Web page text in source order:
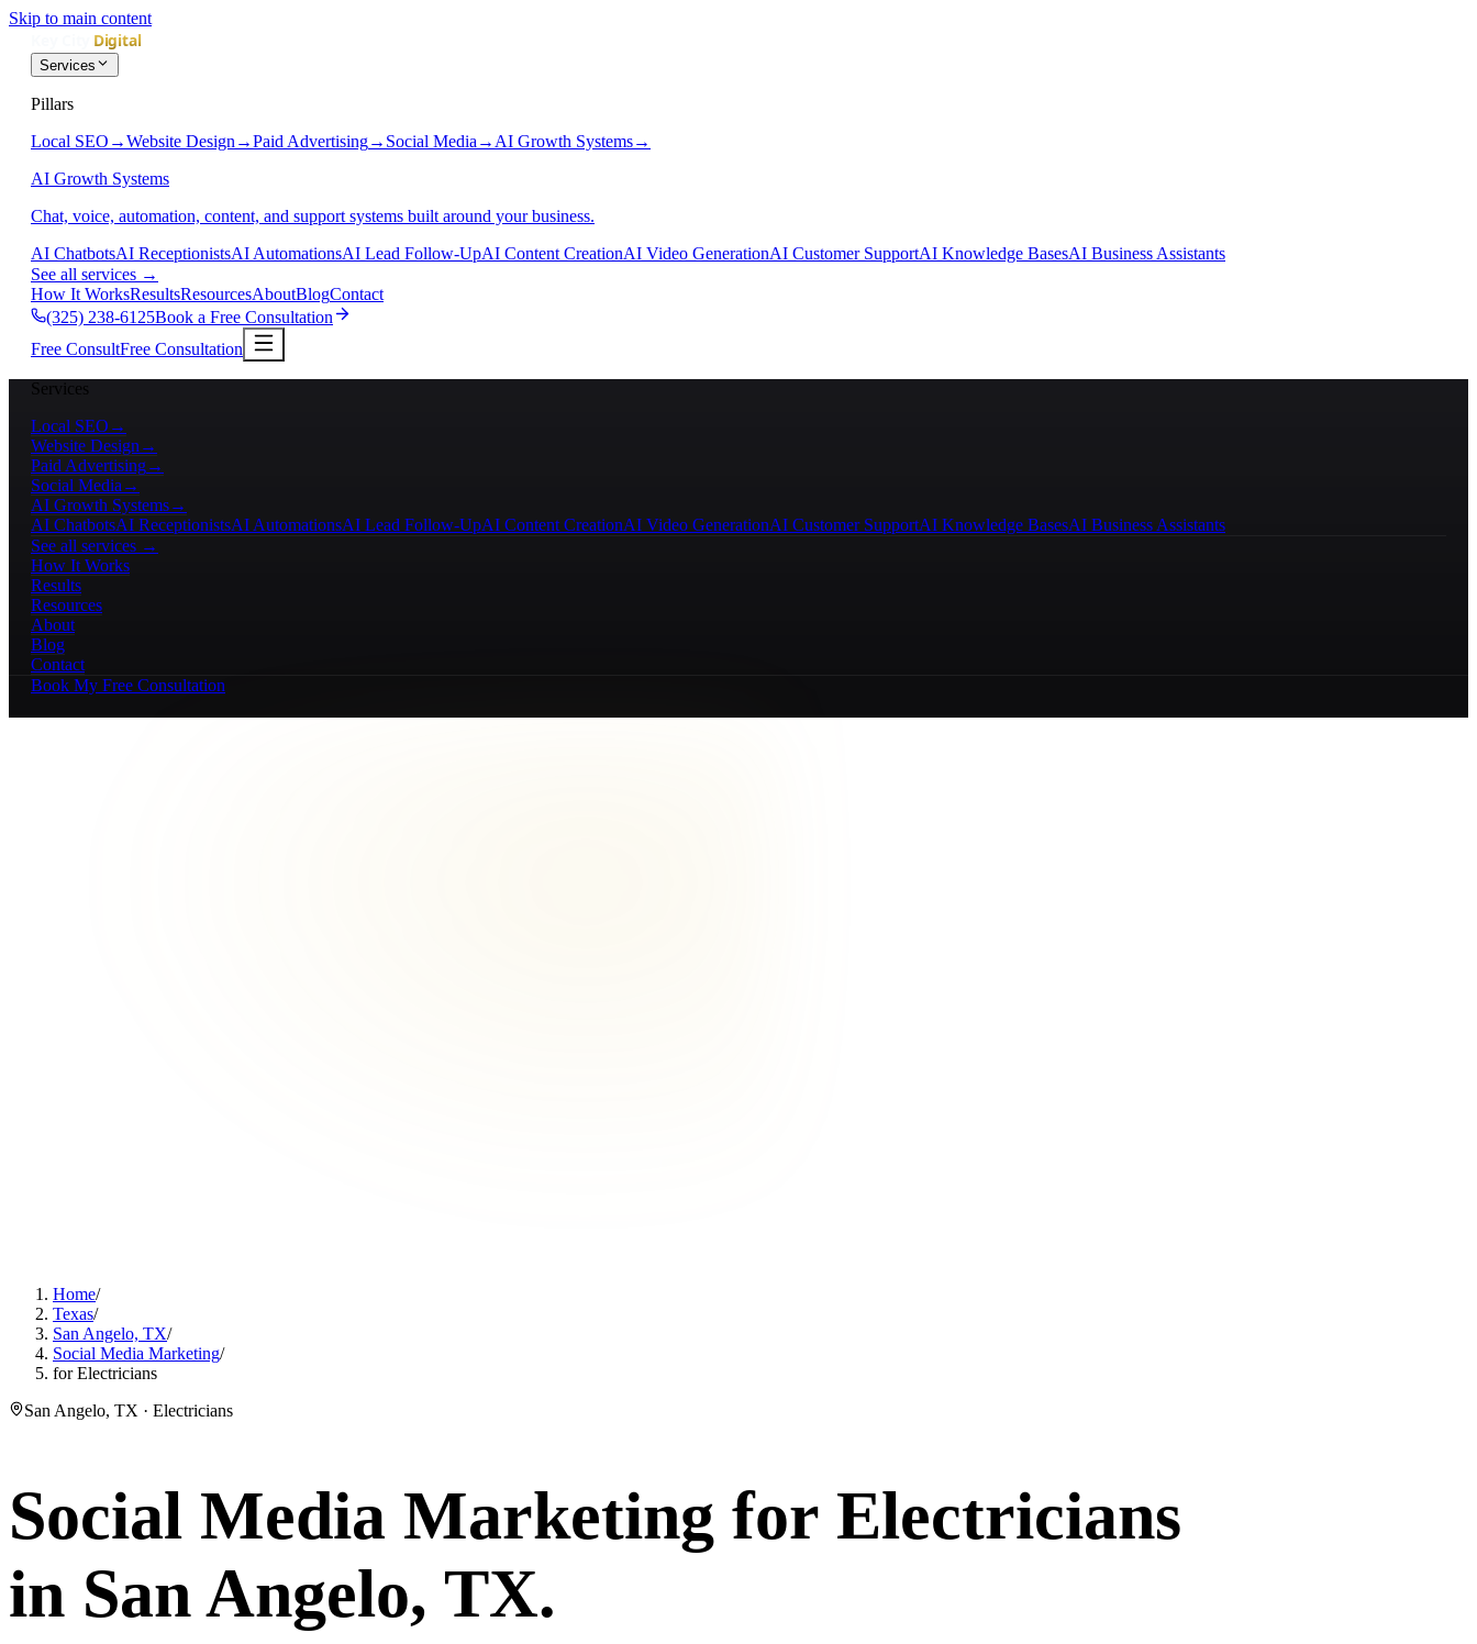
Skip to main content
Services
Pillars
Local SEO →Website Design →Paid Advertising→ Social Media → AI Growth Systems→
AI Growth Systems
Chat, voice, automation, content, and support systems built around your business.
AI ChatbotsAI ReceptionistsAI AutomationsAI Lead Follow-UpAI Content CreationAI Video GenerationAI Customer SupportAI Knowledge BasesAI Business Assistants
See all services →
How It WorksResultsResourcesAboutBlogContact
(325) 238-6125Book a Free Consultation
Free ConsultFree Consultation
Services
Local SEO →
Website Design →
Paid Advertising→
Social Media →
AI Growth Systems→
AI ChatbotsAI ReceptionistsAI AutomationsAI Lead Follow-UpAI Content CreationAI Video GenerationAI Customer SupportAI Knowledge BasesAI Business Assistants
See all services →
How It Works
Results
Resources
About
Blog
Contact
Book My Free Consultation
Home/
Texas/
San Angelo, TX/
Social Media Marketing/
for Electricians
San Angelo, TX · Electricians
Social Media Marketing for Electricians
in San Angelo, TX.